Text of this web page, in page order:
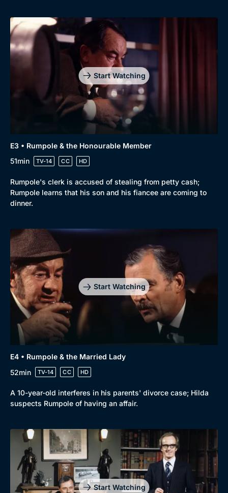
Genre
Drama
Mystery
Docs & Lifestyle
Collection
BritBox Original
Brit Flicks
Best of the Decades
Coming Soon
Start Watching
E3 • Rumpole & the Honourable Member
51min
TV-14 CC HD
Rumpole's clerk is accused of stealing from petty cash;
Rumpole learns that his son and his fiancee are coming to
dinner.
Start Watching
E4 • Rumpole & the Married Lady
52min
TV-14 CC HD
A 10-year-old interferes in his parents' divorce case; Hilda
suspects Rumpole of having an affair.
Start Watching